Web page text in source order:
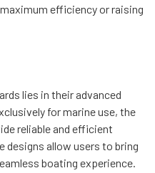
efficiency or raising
lies in their advanced
for marine use, the
reliable and efficient
designs allow users to bring
boating experience.